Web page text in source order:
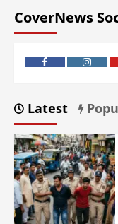
CoverNews
Latest